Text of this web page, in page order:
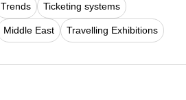
Trends Ticketing systems
Middle East Travelling Exhibitions